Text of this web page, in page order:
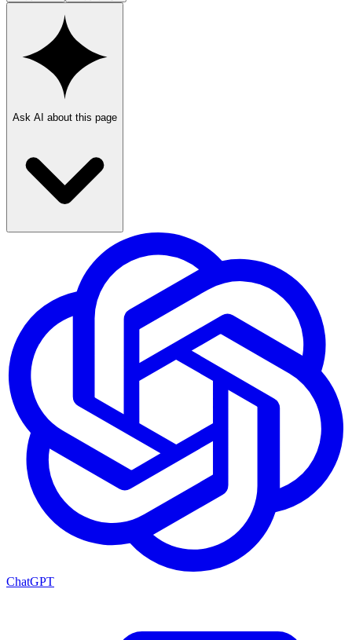
Ask AI about this page
ChatGPT